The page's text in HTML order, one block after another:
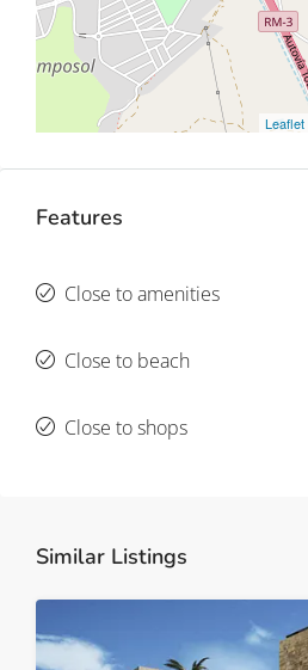
Leaflet
Features
Close to amenities
Close to beach
Close to shops
Similar Listings